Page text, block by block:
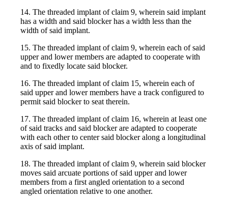
14. The threaded implant of claim 9, wherein said implant
has a width and said blocker has a width less than the
width of said implant.
15. The threaded implant of claim 9, wherein each of said
upper and lower members are adapted to cooperate with
and to fixedly locate said blocker.
16. The threaded implant of claim 15, wherein each of
said upper and lower members have a track configured to
permit said blocker to seat therein.
17. The threaded implant of claim 16, wherein at least one
of said tracks and said blocker are adapted to cooperate
with each other to center said blocker along a longitudinal
axis of said implant.
18. The threaded implant of claim 9, wherein said blocker
moves said arcuate portions of said upper and lower
members from a first angled orientation to a second
angled orientation relative to one another.